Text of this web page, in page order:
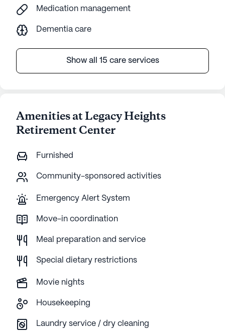
Medication management
Dementia care
Show all 15 care services
Amenities at Legacy Heights
Retirement Center
Furnished
Community-sponsored activities
Emergency Alert System
Move-in coordination
Meal preparation and service
Special dietary restrictions
Movie nights
Housekeeping
Laundry service / dry cleaning